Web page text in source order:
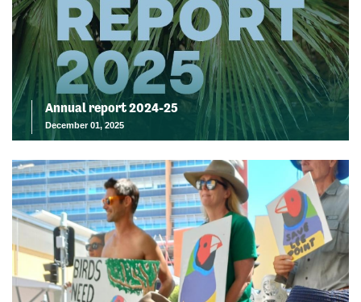
Annual report 2024-25
December 01, 2025